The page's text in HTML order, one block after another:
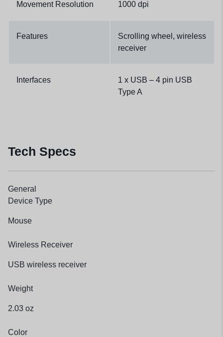
Movement Resolution 1000 dpi
Features
Scrolling wheel, wireless
receiver
Interfaces
1 x USB – 4 pin USB
Type A
Tech Specs
General
Device Type
Mouse
Wireless Receiver
USB wireless receiver
Weight
2.03 oz
Color